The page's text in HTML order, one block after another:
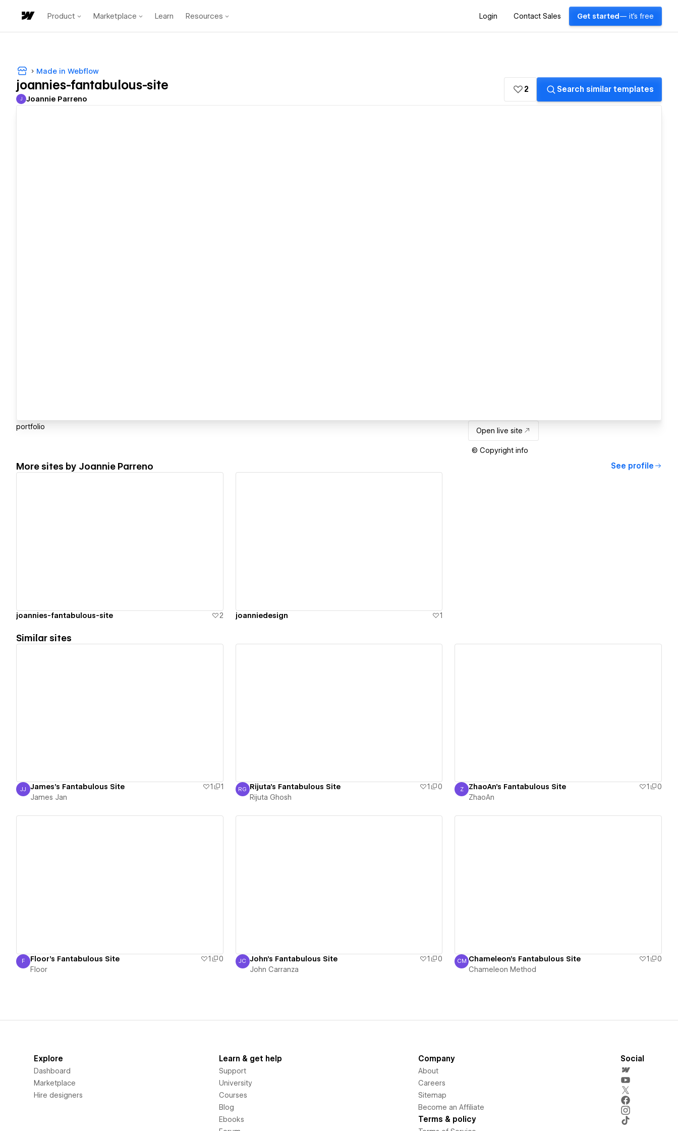
Product Marketplace Learn Resources Login Contact Sales Get started — it's free
Made in Webflow
joannies-fantabulous-site
Joannie Parreno
J Joannie Parreno
2 Search similar templates
portfolio Open live site
© Copyright info
More sites by Joannie Parreno See profile
joannies-fantabulous-site 2 joanniedesign 1
Similar sites
James Jan
JJ James's Fantabulous Site 1
1
James Jan
Rijuta Ghosh
RG Rijuta's Fantabulous Site 1
0
Rijuta Ghosh
ZhaoAn
Z ZhaoAn's Fantabulous Site 1
0
ZhaoAn
Floor
F Floor's Fantabulous Site 1
0
Floor
John Carranza
JC John's Fantabulous Site 1
0
John Carranza
Chameleon Method
CM Chameleon's Fantabulous Site 1
0
Chameleon Method
Explore
Dashboard
Marketplace
Hire designers
Learn & get help
Support
University
Courses
Blog
Ebooks
Company
About
Careers
Sitemap
Become an Affiliate
Terms & policy
Social